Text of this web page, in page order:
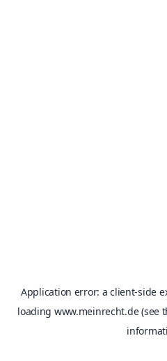
Application error: aclient-side
loading www.meinrecht.de(see